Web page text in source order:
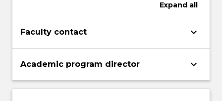
Expand all
Faculty contact keyboard_arrow_down
Academic program director keyboard_arrow_down